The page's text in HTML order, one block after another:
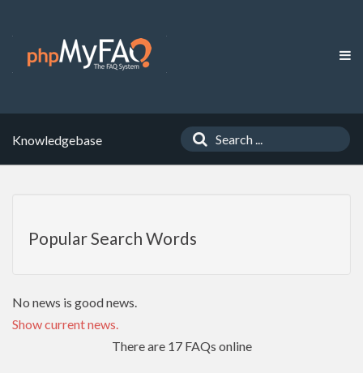
Knowledgebase
Popular Search Words
No news is good news.
Show current news.
There are 17 FAQs online